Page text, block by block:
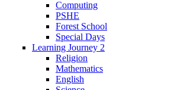
Computing
PSHE
Forest School
Special Days
Learning Journey 2
Religion
Mathematics
English